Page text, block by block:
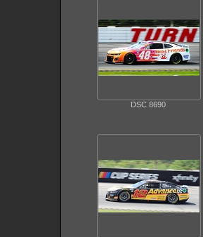
DSC 8690